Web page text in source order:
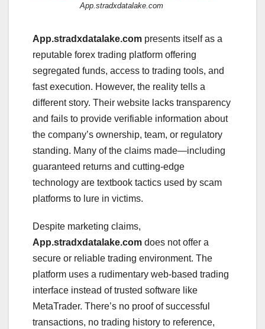
App.stradxdatalake.com
App.stradxdatalake.com presents itself as a
reputable forex trading platform offering
segregated funds, access to trading tools, and
fast execution. However, the reality tells a
different story. Their website lacks transparency
and fails to provide verifiable information about
the company’s ownership, team, or regulatory
standing. Many of the claims made—including
guaranteed returns and cutting-edge
technology are textbook tactics used by scam
platforms to lure in victims.
Despite marketing claims,
App.stradxdatalake.com does not offer a
secure or reliable trading environment. The
platform uses a rudimentary web-based trading
interface instead of trusted software like
MetaTrader. There’s no proof of successful
transactions, no trading history to reference,